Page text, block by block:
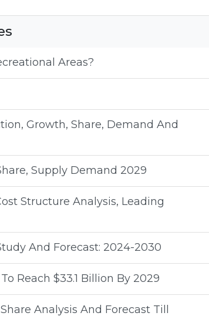
Areas?
Growth, Share, Demand And
Supply Demand 2029
Structure Analysis, Leading
And Forecast: 2024-2030
Reach $33.1 Billion By 2029
Analysis And Forecast Till